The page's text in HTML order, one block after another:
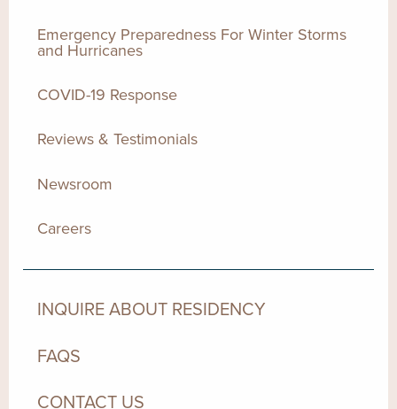
Emergency Preparedness For Winter Storms
and Hurricanes
COVID-19 Response
Reviews & Testimonials
Newsroom
Careers
INQUIRE ABOUT RESIDENCY
FAQS
CONTACT US